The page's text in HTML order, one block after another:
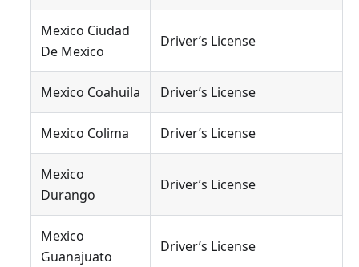
Mexico Ciudad
De Mexico
Driver’s License
Mexico Coahuila Driver’s License
Mexico Colima Driver’s License
Mexico
Durango
Driver’s License
Mexico
Guanajuato
Driver’s License